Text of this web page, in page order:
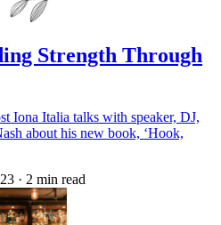
Strength Through
Iona Italia talks with speaker, DJ,
about his new book, ‘Hook,
· 2 min read